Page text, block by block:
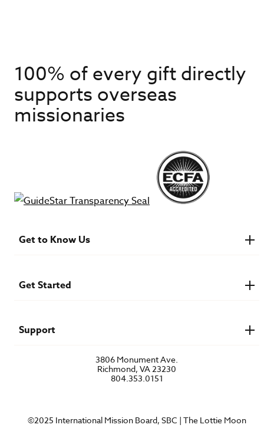
100% of every gift directly
supports overseas
missionaries
Get to Know Us
Newsroom & Stories
Who Is Lottie Moon?
Get Started
Speaker Requests
Support
3806 Monument Ave.
Richmond, VA 23230
804.353.0151
©2025 International Mission Board, SBC | The Lottie Moon